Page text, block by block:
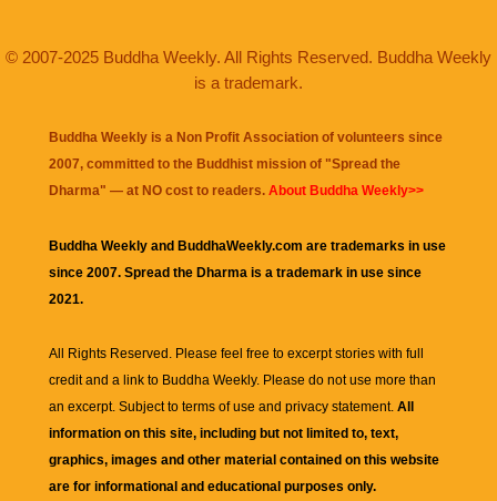
© 2007-2025 Buddha Weekly. All Rights Reserved. Buddha Weekly
is a trademark.
Buddha Weekly is a Non Profit Association of volunteers since
2007, committed to the Buddhist mission of "Spread the
Dharma" — at NO cost to readers. About Buddha Weekly>>
Buddha Weekly and BuddhaWeekly.com are trademarks in use
since 2007. Spread the Dharma is a trademark in use since
2021.
All Rights Reserved. Please feel free to excerpt stories with full
credit and a link to Buddha Weekly. Please do not use more than
an excerpt. Subject to terms of use and privacy statement. All
information on this site, including but not limited to, text,
graphics, images and other material contained on this website
are for informational and educational purposes only.